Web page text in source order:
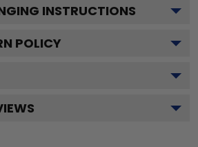
INSTRUCTIONS
POLICY